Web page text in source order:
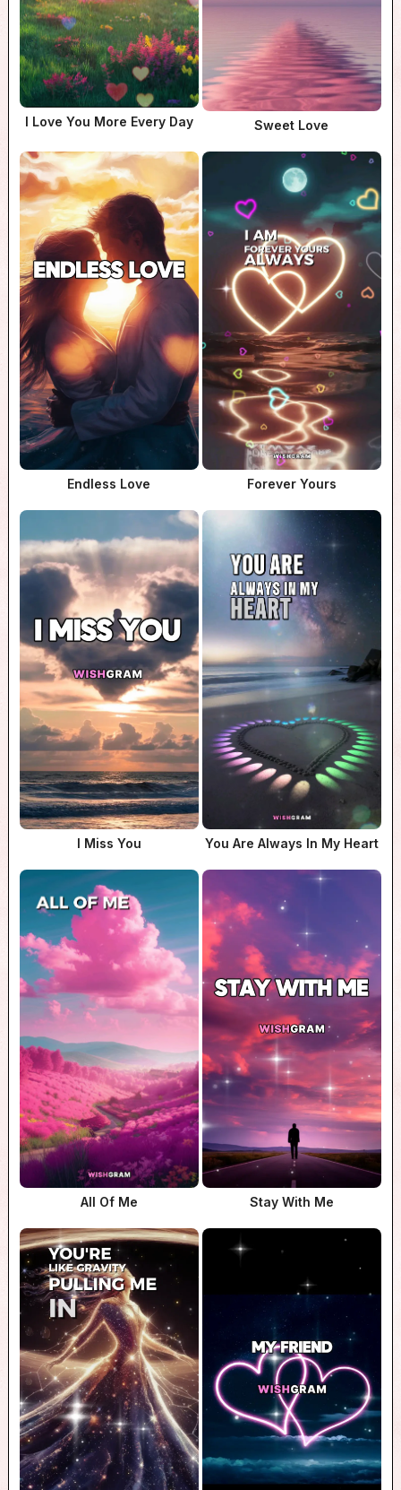
I Love You More Every Day Sweet Love
Endless Love Forever Yours
I Miss You You Are Always In My Heart
All Of Me Stay With Me